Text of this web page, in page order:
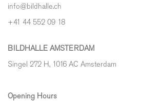
info@bildhalle.ch
+41 44 552 09 18
BILDHALLE AMSTERDAM
Singel 272 H, 1016 AC Amsterdam
Opening Hours